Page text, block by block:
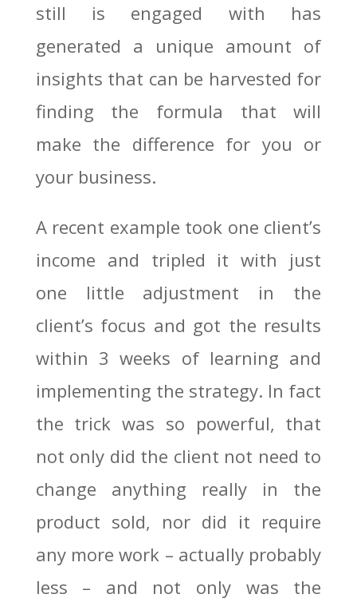
still is engaged with has
generated a unique amount of
insights that can be harvested for
finding the formula that will
make the difference for you or
your business.
A recent example took one client’s
income and tripled it with just
one little adjustment in the
client’s focus and got the results
within 3 weeks of learning and
implementing the strategy. In fact
the trick was so powerful, that
not only did the client not need to
change anything really in the
product sold, nor did it require
any more work – actually probably
less – and not only was the